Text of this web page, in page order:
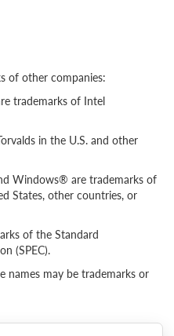
of other companies:
trademarks of Intel
in the U.S. and other
Windows® are trademarks of
States, other countries, or
of the Standard
(SPEC).
names may be trademarks or